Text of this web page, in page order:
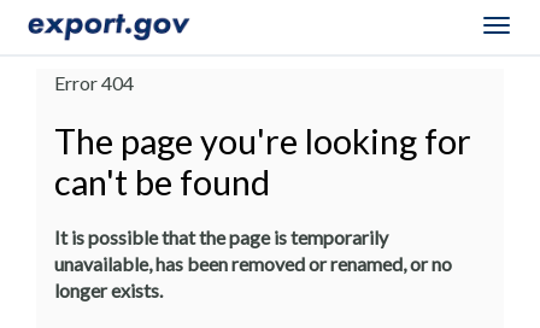
Error 404
The page you're looking for
can't be found
It is possible that the page is temporarily
unavailable, has been removed or renamed, or no
longer exists.